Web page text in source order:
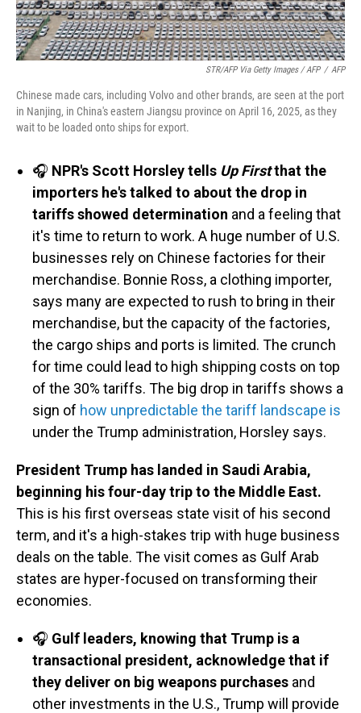
STR/AFP Via Getty Images / AFP / AFP
Chinese made cars, including Volvo and other brands, are seen at the port
in Nanjing, in China's eastern Jiangsu province on April 16, 2025, as they
wait to be loaded onto ships for export.
🎧 NPR's Scott Horsley tells Up Firstthat the
importers he's talked to about the drop in
tariffs showed determination and a feeling that
it's time to return to work. A huge number of U.S.
businesses rely on Chinese factories for their
merchandise. Bonnie Ross, a clothing importer,
says many are expected to rush to bring in their
merchandise, but the capacity of the factories,
the cargo ships and ports is limited. The crunch
for time could lead to high shipping costs on top
of the 30% tariffs. The big drop in tariffs shows a
sign of how unpredictable the tariff landscape is
under the Trump administration, Horsley says.
President Trump has landed in Saudi Arabia,
beginning his four-day trip to the Middle East.
This is his first overseas state visit of his second
term, and it's a high-stakes trip with huge business
deals on the table. The visit comes as Gulf Arab
states are hyper-focused on transforming their
economies.
🎧 Gulf leaders, knowing that Trump is a
transactional president, acknowledge that if
they deliver on big weapons purchases and
other investments in the U.S., Trump will provide